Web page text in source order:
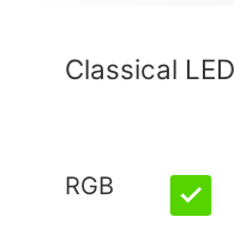
Classical
RGB